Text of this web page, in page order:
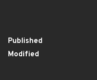
Published
Modified